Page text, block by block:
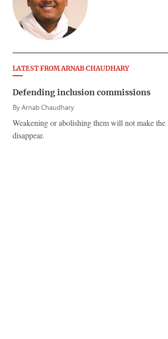
LATEST FROM ARNAB CHAUDHARY
Defending inclusion commissions
ByArnab Chaudhary
Weakening or abolishing them will not make
disappear.